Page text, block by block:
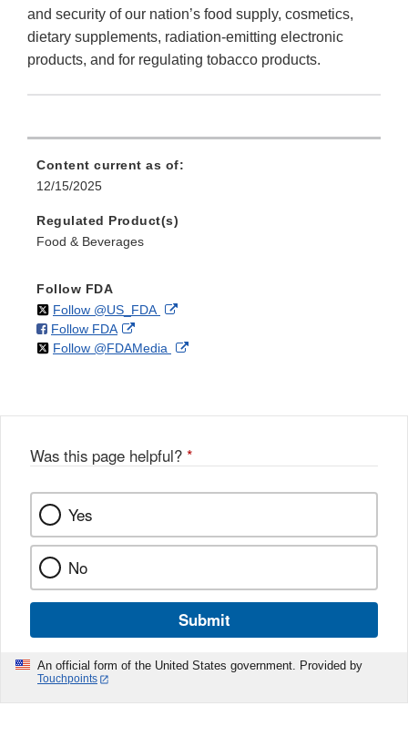
and security of our nation’s food supply, cosmetics,
dietary supplements, radiation-emitting electronic
products, and for regulating tobacco products.
Content current as of:
12/15/2025
Regulated Product(s)
Food & Beverages
Follow FDA
Follow @US_FDAon External
Disclaimer
Follow FDAon
Facebook
External
Link
Follow @FDAMedia on External
Was this page helpful? *
Yes
No
Submit
An official form of the United States government. Provided by
Touchpoints